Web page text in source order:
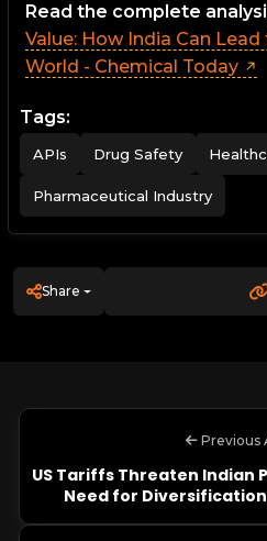
Read the complete
Value: How India Can
World - Chemical Today
Tags:
APIs Drug Safety
Pharmaceutical Industry
Share
Previous
US Tariffs Threaten Indian
Need for